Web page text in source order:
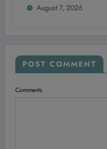
August 7, 2026
POST COMMENT
Comments